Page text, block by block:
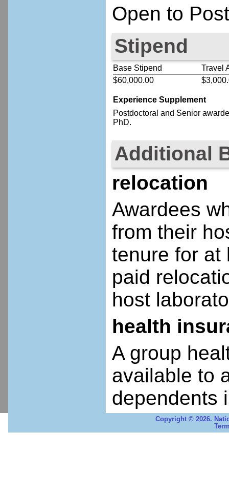
Open to
Stipend
Base Stipend
Travel
$60,000.00
Experience Supplement
Postdoctoral and Senior
PhD.
Additional
relocation
Awardees
from their
tenure for at
paid
host
health
A group
available to
dependents
Copyright © 2026.